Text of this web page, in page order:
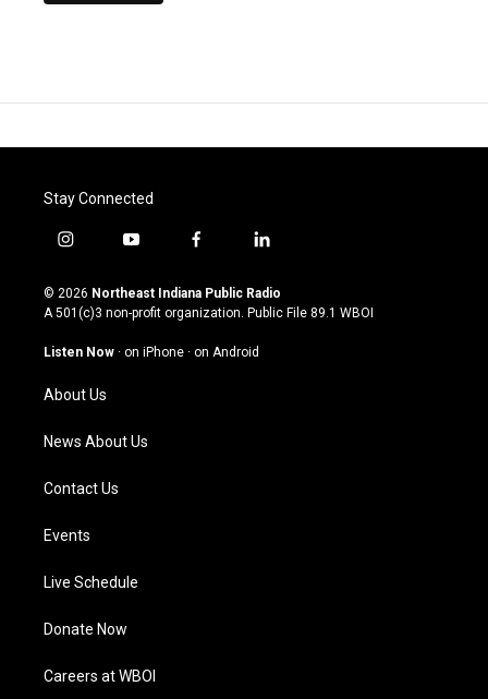
Stay Connected
i
s
t
g
m
y
u
t
u
b
f
c
e
o
l
n
k
© 2026 Northeast Indiana Public Radio
A 501(c)3 non-profit organization. Public File 89.1 WBOI
Listen Now · on iPhone · on Android
About Us
News About Us
Contact Us
Events
Live Schedule
Donate Now
Careers at WBOI